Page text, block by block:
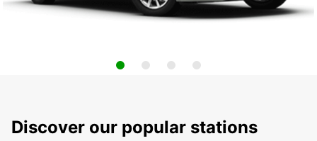
Discover our popular stations